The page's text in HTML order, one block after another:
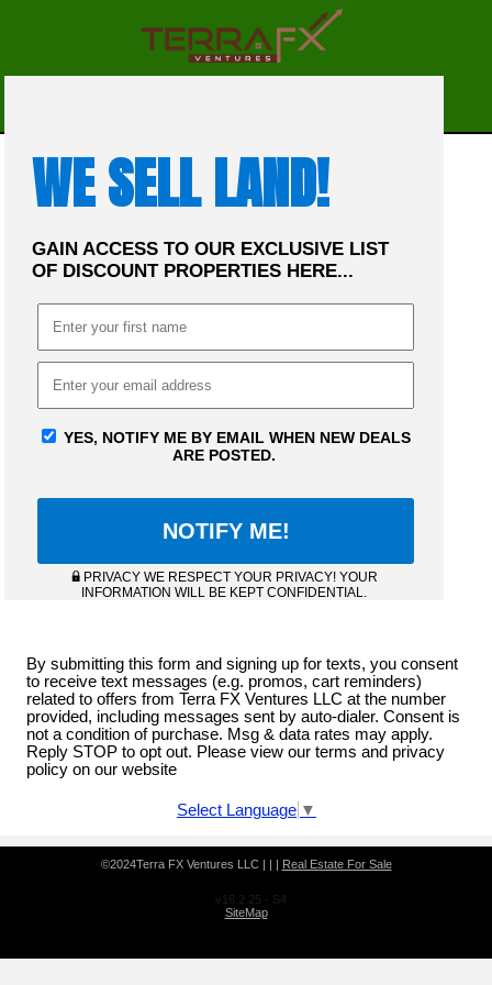
WE SELL LAND!
GAIN ACCESS TO OUR EXCLUSIVE LIST
OF DISCOUNT PROPERTIES HERE...
YES, NOTIFY ME BY EMAIL WHEN NEW DEALS
ARE POSTED.
PRIVACY WE RESPECT YOUR PRIVACY! YOUR
INFORMATION WILL BE KEPT CONFIDENTIAL.
By submitting this form and signing up for texts, you consent
to receive text messages (e.g. promos, cart reminders)
related to offers from Terra FX Ventures LLC at the number
provided, including messages sent by auto-dialer. Consent is
not a condition of purchase. Msg & data rates may apply.
Reply STOP to opt out. Please view our terms and privacy
policy on our website
Select Language ▼
©2024Terra FX Ventures LLC | | | Real Estate For Sale
v16.2.25 - S4
SiteMap